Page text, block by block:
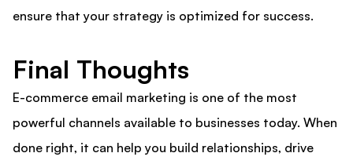
ensure that your strategy is optimized for success.
Final Thoughts
E-commerce email marketing is one of the most
powerful channels available to businesses today. When
done right, it can help you build relationships, drive